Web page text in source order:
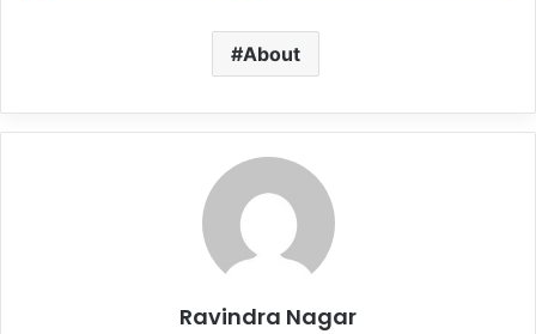
About
Ravindra Nagar